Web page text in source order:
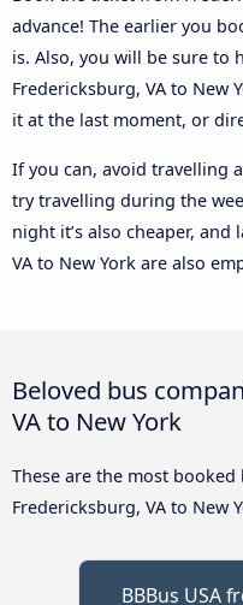
advance! The earlier you
is. Also, you will be sure to
Fredericksburg, VA to New
it at the last moment, or
If you can, avoid travelling
try travelling during the
night it’s also cheaper,
VA to New York are also
Beloved bus
VA to New York
These are the most
Fredericksburg, VA to New
BBBus USA